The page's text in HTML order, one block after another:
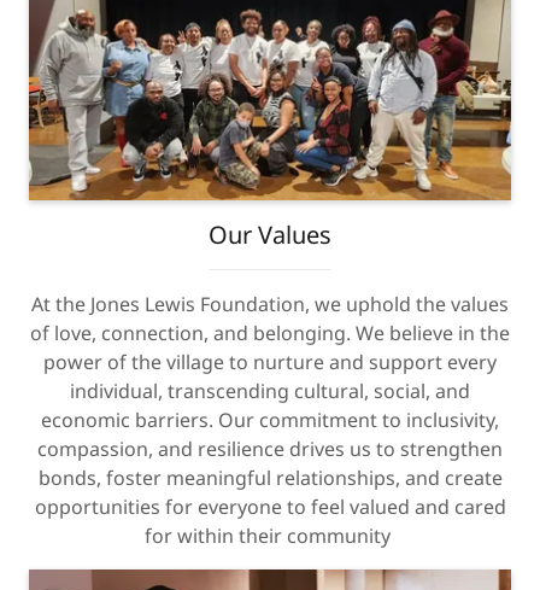
Our Values
At the Jones Lewis Foundation, we uphold the values
of love, connection, and belonging. We believe in the
power of the village to nurture and support every
individual, transcending cultural, social, and
economic barriers. Our commitment to inclusivity,
compassion, and resilience drives us to strengthen
bonds, foster meaningful relationships, and create
opportunities for everyone to feel valued and cared
for within their community